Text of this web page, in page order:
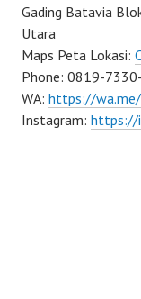
Gading Batavia
Utara
Maps Peta Lokasi:
Phone: 0819-
WA: https://
Instagram: https://